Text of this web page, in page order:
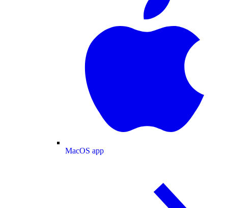
MacOS app